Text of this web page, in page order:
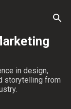
in design,
storytelling from